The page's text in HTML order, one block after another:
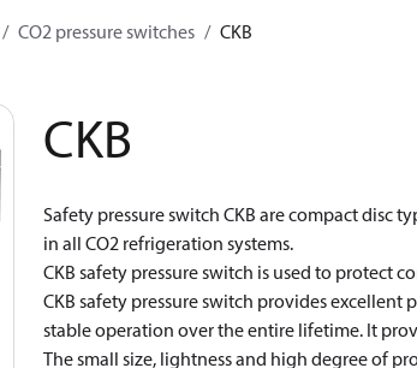
CO2 pressure switches CKB
CKB
Safety pressure switch CKB are compact disc
in all CO2 refrigeration systems.
CKB safety pressure switch is used to protect
CKB safety pressure switch provides
stable operation over the entire lifetime. It
The small size, lightness and high degree of